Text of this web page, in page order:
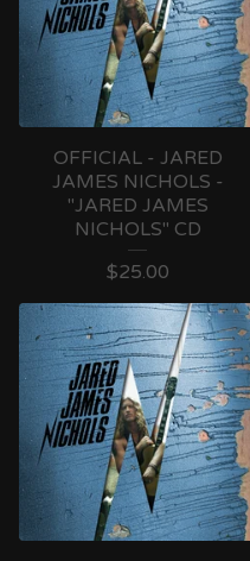
OFFICIAL - JARED
JAMES NICHOLS -
"JARED JAMES
NICHOLS" CD
$25.00